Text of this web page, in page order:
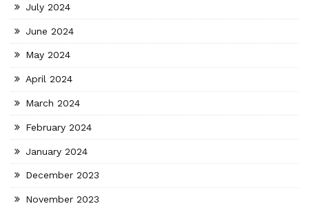
July 2024
June 2024
May 2024
April 2024
March 2024
February 2024
January 2024
December 2023
November 2023